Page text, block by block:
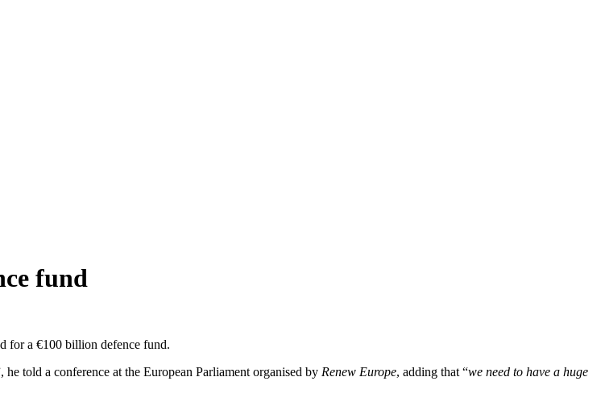
fund
for a €100 billion defence fund.
he told a conference at the European Parliament organised by Renew Europe, adding that “we need to have a huge